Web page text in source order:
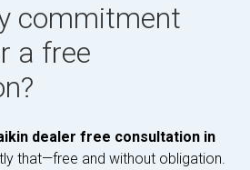
commitment
a free
dealer free consultation in
that—free and without obligation.